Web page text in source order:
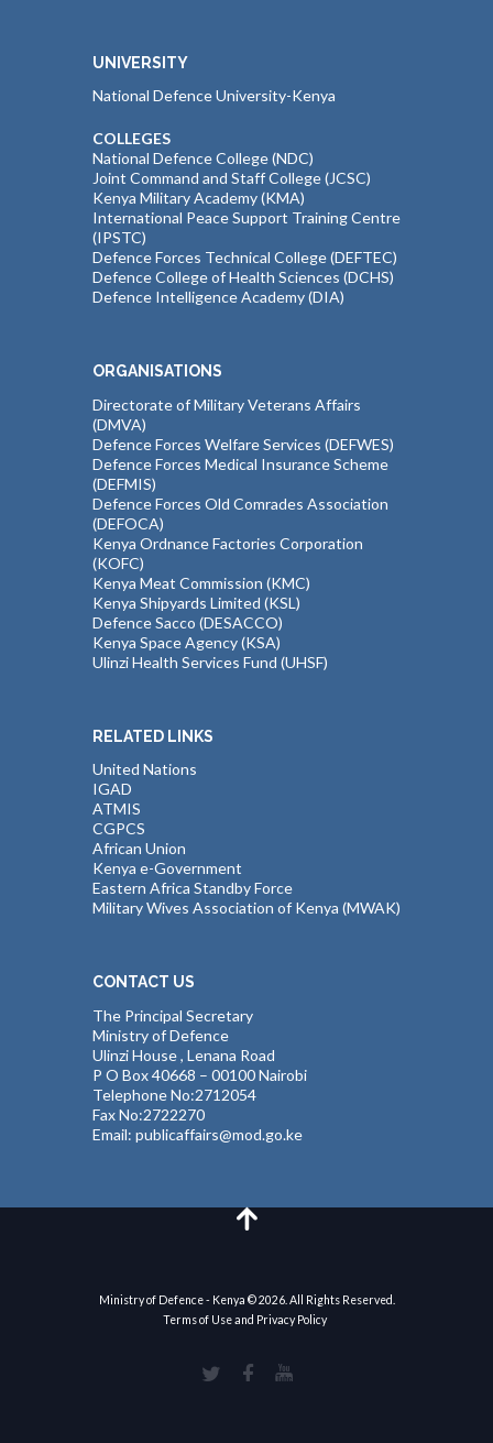
UNIVERSITY
National Defence University-Kenya
COLLEGES
National Defence College (NDC)
Joint Command and Staff College (JCSC)
Kenya Military Academy (KMA)
International Peace Support Training Centre
(IPSTC)
Defence Forces Technical College (DEFTEC)
Defence College of Health Sciences (DCHS)
Defence Intelligence Academy (DIA)
ORGANISATIONS
Directorate of Military Veterans Affairs
(DMVA)
Defence Forces Welfare Services (DEFWES)
Defence Forces Medical Insurance Scheme
(DEFMIS)
Defence Forces Old Comrades Association
(DEFOCA)
Kenya Ordnance Factories Corporation
(KOFC)
Kenya Meat Commission (KMC)
Kenya Shipyards Limited (KSL)
Defence Sacco (DESACCO)
Kenya Space Agency (KSA)
Ulinzi Health Services Fund (UHSF)
RELATED LINKS
United Nations
IGAD
ATMIS
CGPCS
African Union
Kenya e-Government
Eastern Africa Standby Force
Military Wives Association of Kenya (MWAK)
CONTACT US
The Principal Secretary
Ministry of Defence
Ulinzi House , Lenana Road
P O Box 40668 – 00100 Nairobi
Telephone No:2712054
Fax No:2722270
Email: publicaffairs@mod.go.ke
Ministry of Defence - Kenya © 2026. All Rights Reserved.
Terms of Use and Privacy Policy